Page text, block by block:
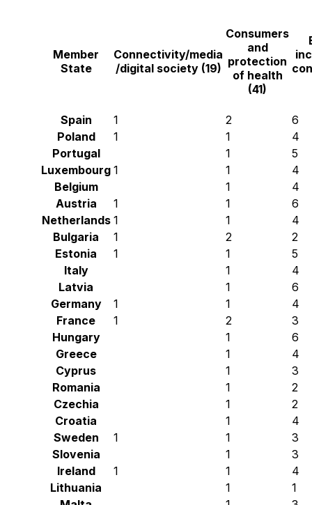
Member
State
Connectivity/media
/digital society (19)
Consumers
and
protection
of health
(41)
Spain 1 2
6
Poland
1 1
4
Portugal
1
5
Luxembourg 1 1
4
Belgium
1
4
Austria
1 1
6
Netherlands 1 1
4
Bulgaria
1 2
2
Estonia
1 1
5
Italy
1
4
Latvia
1
6
Germany
1 1
4
France
1 2
3
Hungary
1
6
Greece
1
4
Cyprus
1
3
Romania
1
2
Czechia
1
2
Croatia
1
4
Sweden
1 1
3
Slovenia
1
3
Ireland
1 1
4
Lithuania
1
1